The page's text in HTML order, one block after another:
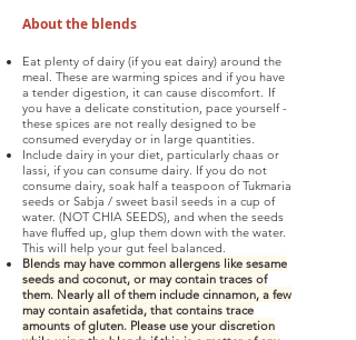
Aboutthe blends
Eat plenty of dairy (if you eat dairy) around the
meal. These are warming spices and if you have
a tender digestion, it can cause discomfort. If
you have a delicate constitution, pace yourself -
these spices are not really designed to be
consumed everyday or in large quantities.
Include dairy in your diet, particularly chaas or
lassi, if you can consume dairy. If you do not
consume dairy, soak half a teaspoon of Tukmaria
seeds or Sabja / sweet basil seeds in a cup of
water. (NOT CHIA SEEDS), and when the seeds
have fluffed up, glup them down with the water.
This will help your gut feel balanced.
Blends may have common allergens like sesame
seeds and coconut, or may contain traces of
them. Nearly all of them include cinnamon, a few
may contain asafetida, that contains trace
amounts of gluten. Please use your discretion